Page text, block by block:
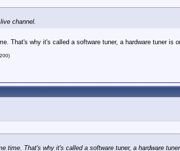
channel.
That's why it's called a software tuner, a hardware tuner is
time. That's why it's called a software tuner, a hardware